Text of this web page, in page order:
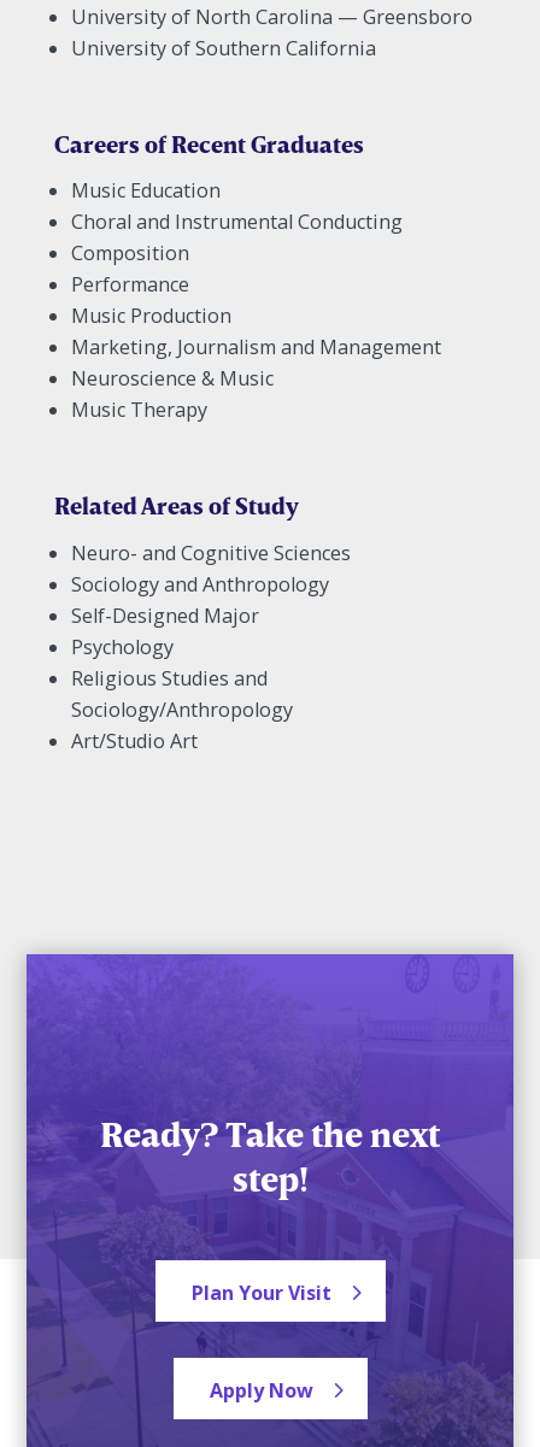
University of North Carolina — Greensboro
University of Southern California
Careers of Recent Graduates
Music Education
Choral and Instrumental Conducting
Composition
Performance
Music Production
Marketing, Journalism and Management
Neuroscience & Music
Music Therapy
Related Areas of Study
Neuro- and Cognitive Sciences
Sociology and Anthropology
Self-Designed Major
Psychology
Religious Studies and
Sociology/Anthropology
Art/Studio Art
Ready? Take the next
step!
Plan Your Visit
Apply Now